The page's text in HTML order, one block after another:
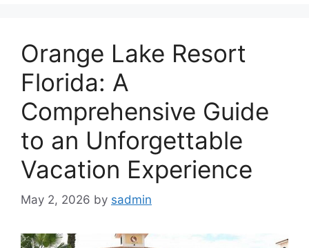
Orange Lake Resort
Florida: A
Comprehensive Guide
to an Unforgettable
Vacation Experience
May 2, 2026 by sadmin